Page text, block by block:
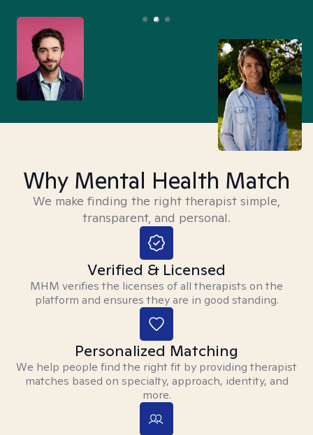
Why Mental Health Match
We make finding the right therapist simple,
transparent, and personal.
Verified & Licensed
MHM verifies the licenses of all therapists on the
platform and ensures they are in good standing.
Personalized Matching
We help people find the right fit by providing therapist
matches based on specialty, approach, identity, and
more.